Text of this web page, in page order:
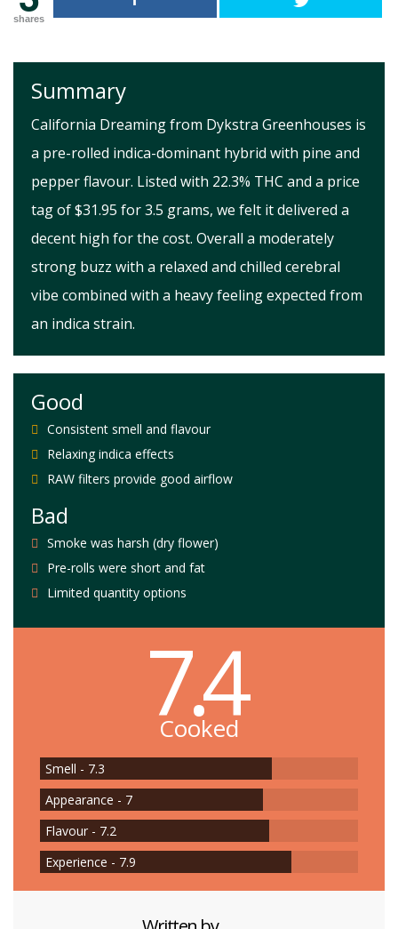
shares
Summary
California Dreaming from Dykstra Greenhouses is
a pre-rolled indica-dominant hybrid with pine and
pepper flavour. Listed with 22.3% THC and a price
tag of $31.95 for 3.5 grams, we felt it delivered a
decent high for the cost. Overall a moderately
strong buzz with a relaxed and chilled cerebral
vibe combined with a heavy feeling expected from
an indica strain.
Good
Consistent smell and flavour
Relaxing indica effects
RAW filters provide good airflow
Bad
Smoke was harsh (dry flower)
Pre-rolls were short and fat
Limited quantity options
7.4
Cooked
Smell - 7.3
Appearance - 7
Flavour - 7.2
Experience - 7.9